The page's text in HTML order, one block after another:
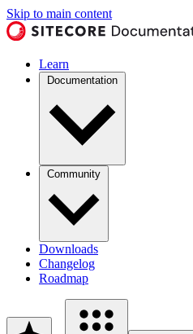
Skip to main content
Learn
Documentation
Community
Downloads
Changelog
Roadmap